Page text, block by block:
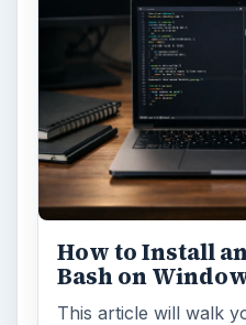
How to Install
Bash on
This article will walk